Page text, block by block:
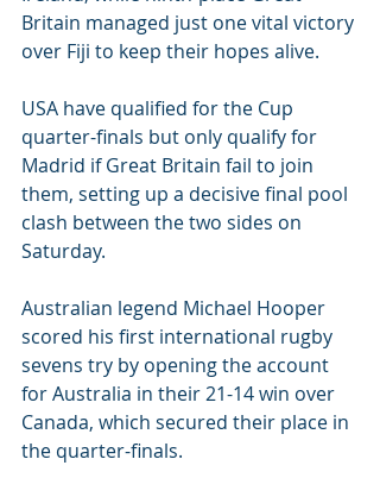
Britain managed just one vital victory
over Fiji to keep their hopes alive.
USA have qualified for the Cup
quarter-finals but only qualify for
Madrid if Great Britain fail to join
them, setting up a decisive final pool
clash between the two sides on
Saturday.
Australian legend Michael Hooper
scored his first international rugby
sevens try by opening the account
for Australia in their 21-14 win over
Canada, which secured their place in
the quarter-finals.